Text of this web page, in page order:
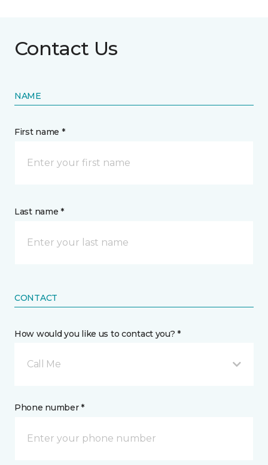
Contact Us
NAME
First name *
Last name *
CONTACT
How would you like us to contact you? *
Call Me
Phone number *